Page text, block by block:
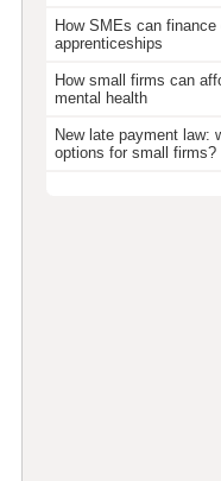
How SMEs can
apprenticeships
How small firms can
mental health
New late payment law:
options for small firms?